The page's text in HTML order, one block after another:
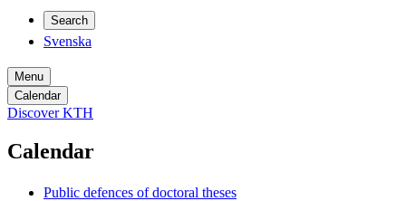
Search
Svenska
Menu
Calendar
Discover KTH
Calendar
Public defences of doctoral theses